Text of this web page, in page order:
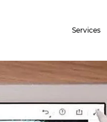
Services